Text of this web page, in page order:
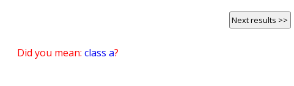
Next results >>
Did you mean: class a?